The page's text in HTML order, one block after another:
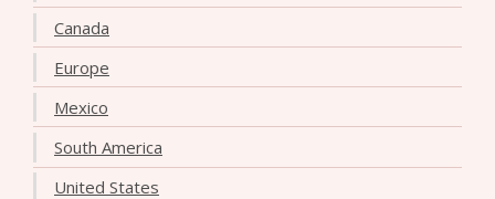
Canada
Europe
Mexico
South America
United States